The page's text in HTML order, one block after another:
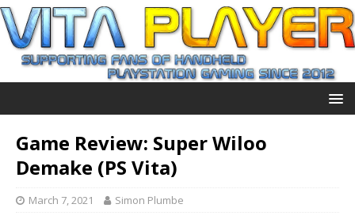
Game Review: Super Wiloo
Demake (PS Vita)
March 7, 2021 Simon Plumbe